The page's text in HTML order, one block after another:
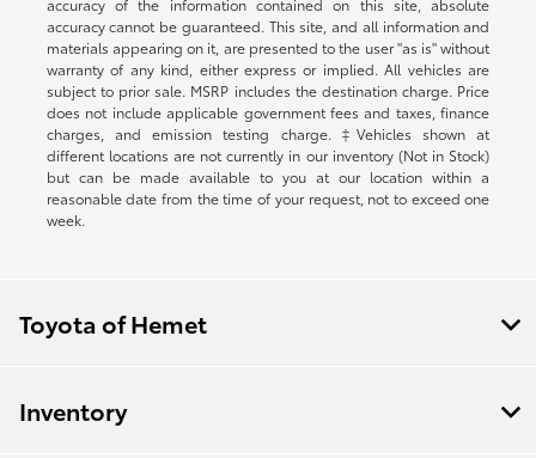
accuracy cannot be guaranteed. This site, and all information and
materials appearing on it, are presented to the user "as is" without
warranty of any kind, either express or implied. All vehicles are
subject to prior sale. MSRP includes the destination charge. Price
does not include applicable government fees and taxes, finance
charges, and emission testing charge. ‡Vehicles shown at
different locations are not currently in our inventory (Not in Stock)
but can be made available to you at our location within a
reasonable date from the time of your request, not to exceed one
week.
Toyota of Hemet
Inventory